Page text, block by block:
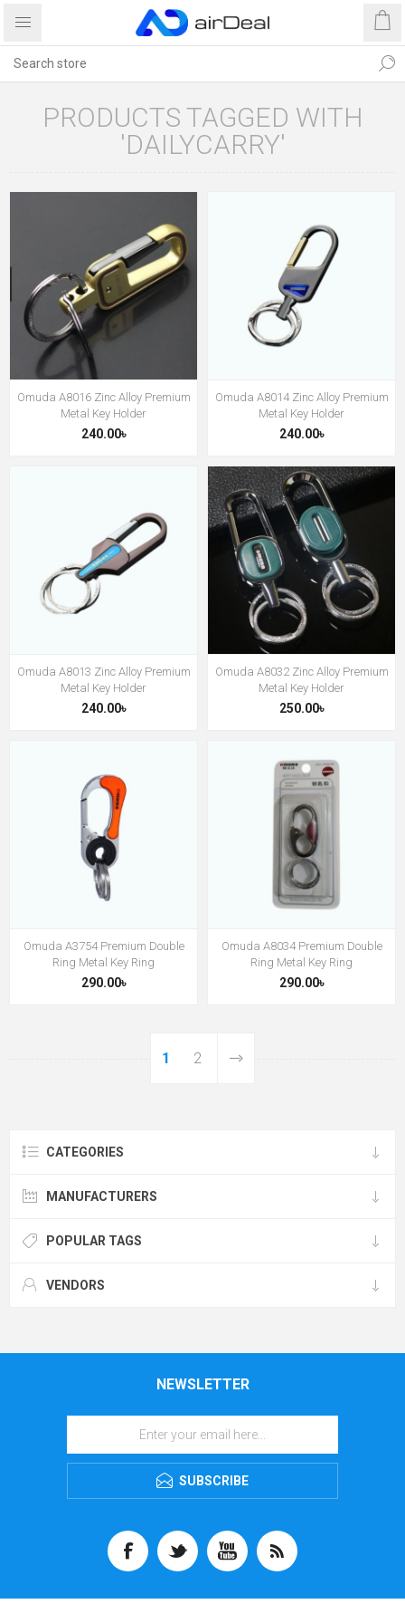
PRODUCTS TAGGED WITH
'DAILYCARRY'
Omuda A8016 Zinc Alloy Premium
Metal Key Holder
240.00৳
Omuda A8014 Zinc Alloy Premium
Metal Key Holder
240.00৳
Omuda A8013 Zinc Alloy Premium
Metal Key Holder
240.00৳
Omuda A8032 Zinc Alloy Premium
Metal Key Holder
250.00৳
Omuda A3754 Premium Double
Ring Metal Key Ring
290.00৳
Omuda A8034 Premium Double
Ring Metal Key Ring
290.00৳
1 2
CATEGORIES
MANUFACTURERS
POPULAR TAGS
VENDORS
NEWSLETTER
SUBSCRIBE